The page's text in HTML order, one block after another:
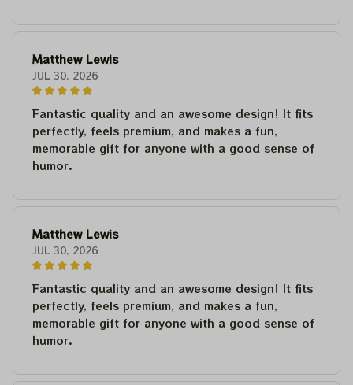
Matthew Lewis
JUL 30, 2026
Fantastic quality and an awesome design! It fits
perfectly, feels premium, and makes a fun,
memorable gift for anyone with a good sense of
humor.
Matthew Lewis
JUL 30, 2026
Fantastic quality and an awesome design! It fits
perfectly, feels premium, and makes a fun,
memorable gift for anyone with a good sense of
humor.